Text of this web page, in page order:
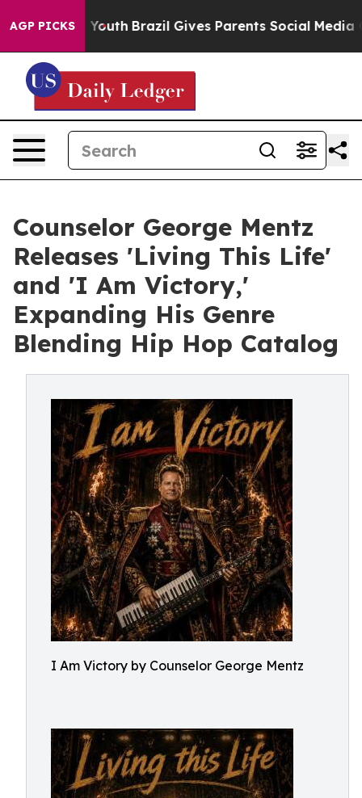
AGP PICKS
to Youth Brazil Gives Parents Social Media
Counselor George Mentz
Releases 'Living This Life'
and 'I Am Victory,'
Expanding His Genre
Blending Hip Hop Catalog
I Am Victory by Counselor George Mentz